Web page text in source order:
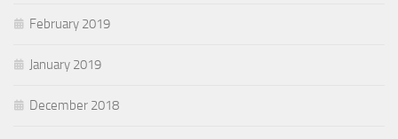
February 2019
January 2019
December 2018